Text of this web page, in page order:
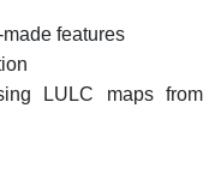
features
LULC maps from